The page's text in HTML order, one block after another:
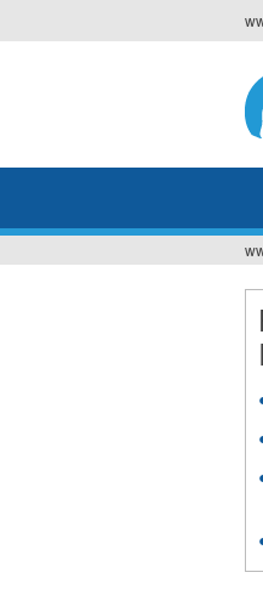
to